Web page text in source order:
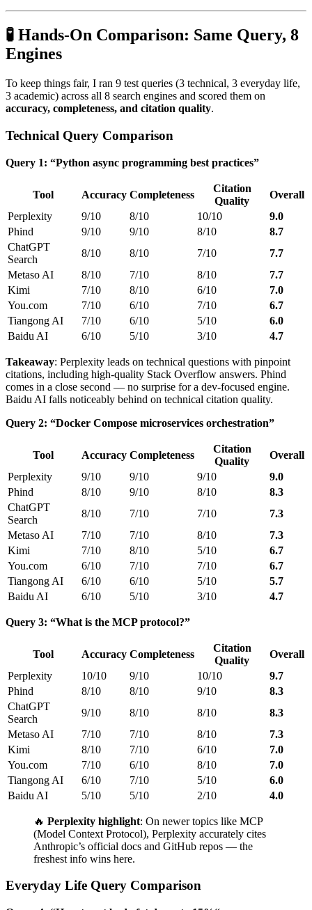
🧪 Hands-On Comparison: Same Query, 8
Engines
To keep things fair, I ran 9 test queries (3 technical, 3 everyday life,
3 academic) across all 8 search engines and scored them on
accuracy, completeness, and citation quality.
Technical Query Comparison
Query 1: “Python async programming best practices”
Tool Accuracy Completeness
Citation
Quality
Overall
Perplexity
9/10 8/10 10/10
9.0
Phind
9/10 9/10 8/10
8.7
ChatGPT
Search
8/10 8/10 7/10
7.7
Metaso AI
8/10 7/10 8/10
7.7
Kimi
7/10 8/10 6/10
7.0
You.com
7/10 6/10 7/10
6.7
Tiangong AI
7/10 6/10 5/10
6.0
Baidu AI
6/10 5/10 3/10 4.7
Takeaway: Perplexity leads on technical questions with pinpoint
citations, including high-quality Stack Overflow answers. Phind
comes in a close second — no surprise for a dev-focused engine.
Baidu AI falls noticeably behind on technical citation quality.
Query 2: “Docker Compose microservices orchestration”
Tool Accuracy Completeness
Citation
Quality
Overall
Perplexity
9/10 9/10 9/10
9.0
Phind
8/10 9/10 8/10
8.3
ChatGPT
Search
8/10 7/10 7/10
7.3
Metaso AI
7/10 7/10 8/10
7.3
Kimi
7/10 8/10 5/10
6.7
You.com
6/10 7/10 7/10
6.7
Tiangong AI
6/10 6/10 5/10
5.7
Baidu AI
6/10 5/10 3/10 4.7
Query 3: “What is the MCP protocol?”
Tool Accuracy Completeness
Citation
Quality
Overall
Perplexity
10/10 9/10 10/10
9.7
Phind
8/10 8/10 9/10
8.3
ChatGPT
Search
9/10 8/10 8/10
8.3
Metaso AI
7/10 7/10 8/10
7.3
Kimi
8/10 7/10 6/10
7.0
You.com
7/10 6/10 8/10
7.0
Tiangong AI
6/10 7/10 5/10
6.0
Baidu AI
5/10 5/10 2/10 4.0
🔥 Perplexity highlight: On newer topics like MCP
(Model Context Protocol), Perplexity accurately cites
Anthropic’s official docs and GitHub repos — the
freshest info wins here.
Everyday Life Query Comparison